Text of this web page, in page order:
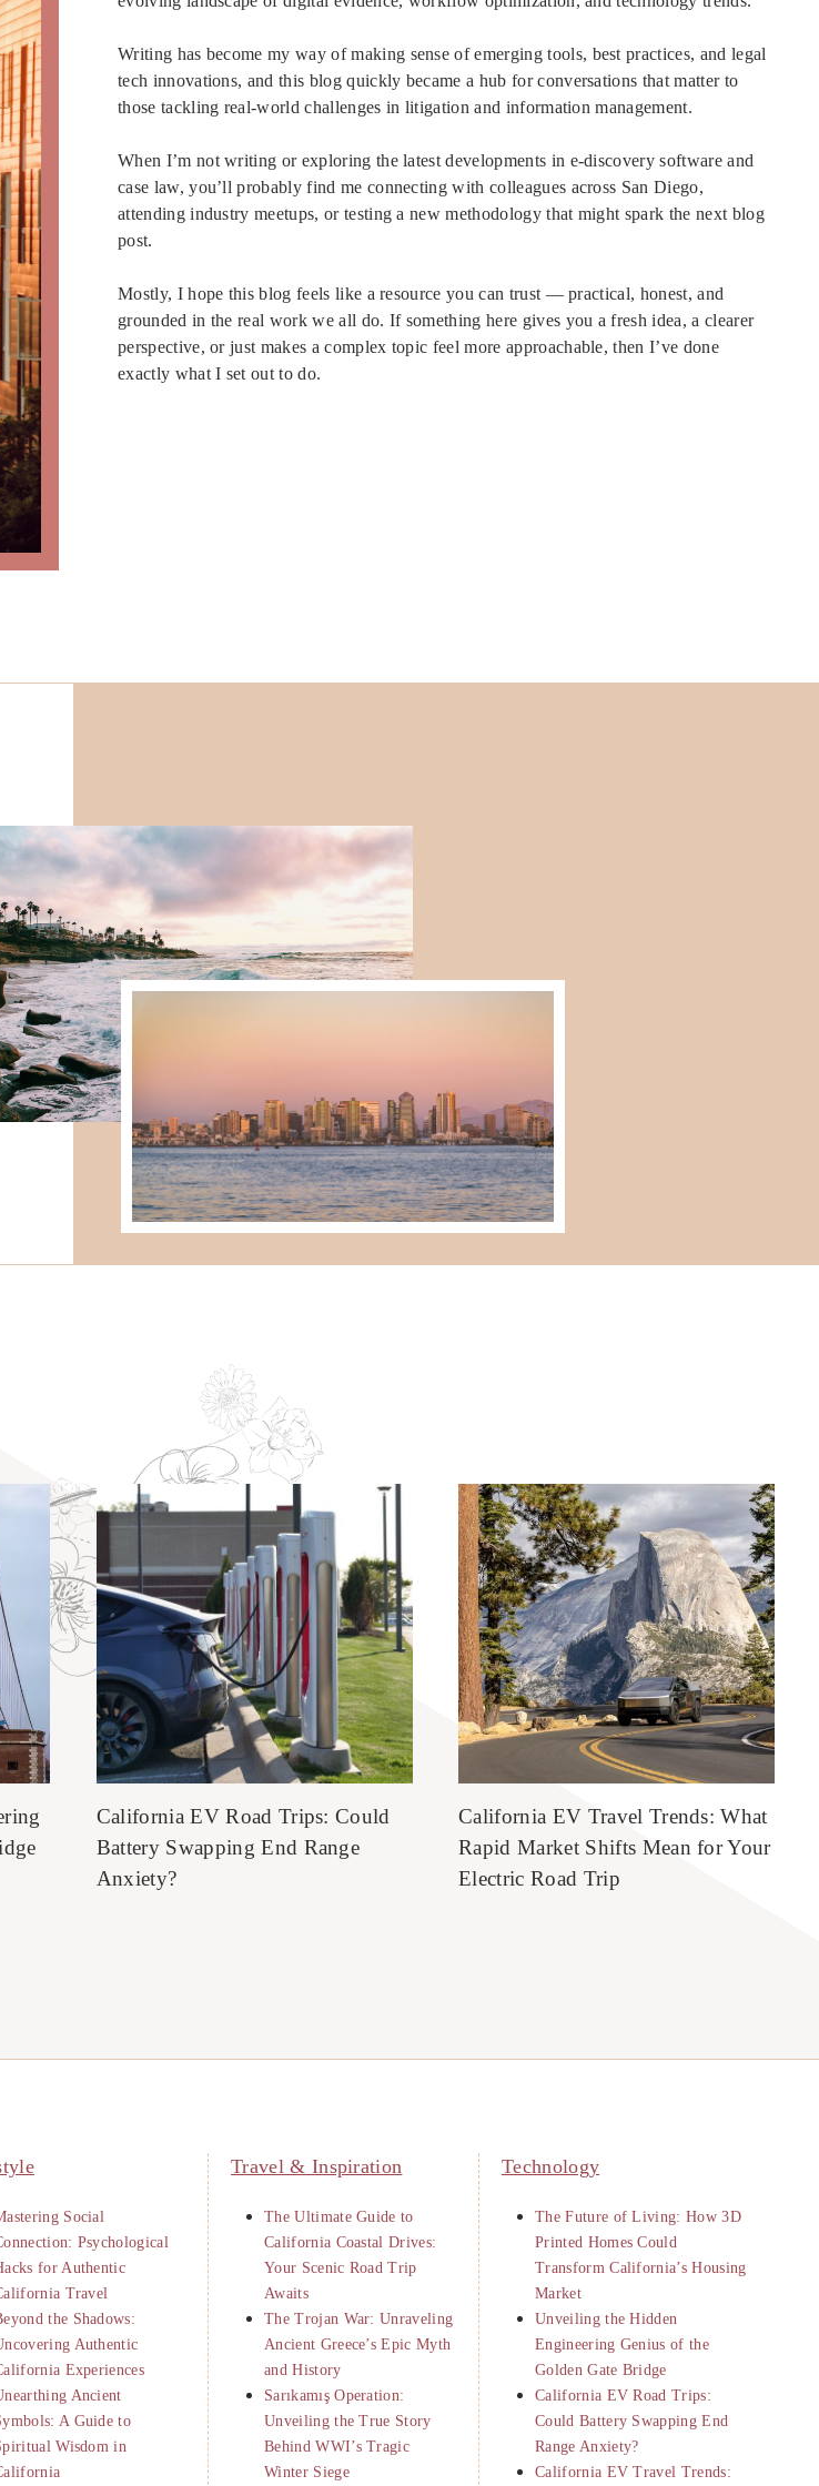
Writing has become my way of making sense of emerging tools, best practices, and legal
tech innovations, and this blog quickly became a hub for conversations that matter to
those tackling real-world challenges in litigation and information management.
When I’m not writing or exploring the latest developments in e-discovery software and
case law, you’ll probably find me connecting with colleagues across San Diego,
attending industry meetups, or testing a new methodology that might spark the next blog
post.
Mostly, I hope this blog feels like a resource you can trust — practical, honest, and
grounded in the real work we all do. If something here gives you a fresh idea, a clearer
perspective, or just makes a complex topic feel more approachable, then I’ve done
exactly what I set out to do.
California EV Road Trips: Could
Battery Swapping End Range
Anxiety?
California EV Travel Trends: What
Rapid Market Shifts Mean for Your
Electric Road Trip
Social
Psychological
for Authentic
Travel
the Shadows:
Authentic
Experiences
Ancient
A Guide to
Wisdom in
Travel & Inspiration
The Ultimate Guide to
California Coastal Drives:
Your Scenic Road Trip
Awaits
The Trojan War: Unraveling
Ancient Greece’s Epic Myth
and History
Sarıkamış Operation:
Unveiling the True Story
Behind WWI’s Tragic
Winter Siege
Technology
The Future of Living: How 3D
Printed Homes Could
Transform California’s Housing
Market
Unveiling the Hidden
Engineering Genius of the
Golden Gate Bridge
California EV Road Trips:
Could Battery Swapping End
Range Anxiety?
California EV Travel Trends: